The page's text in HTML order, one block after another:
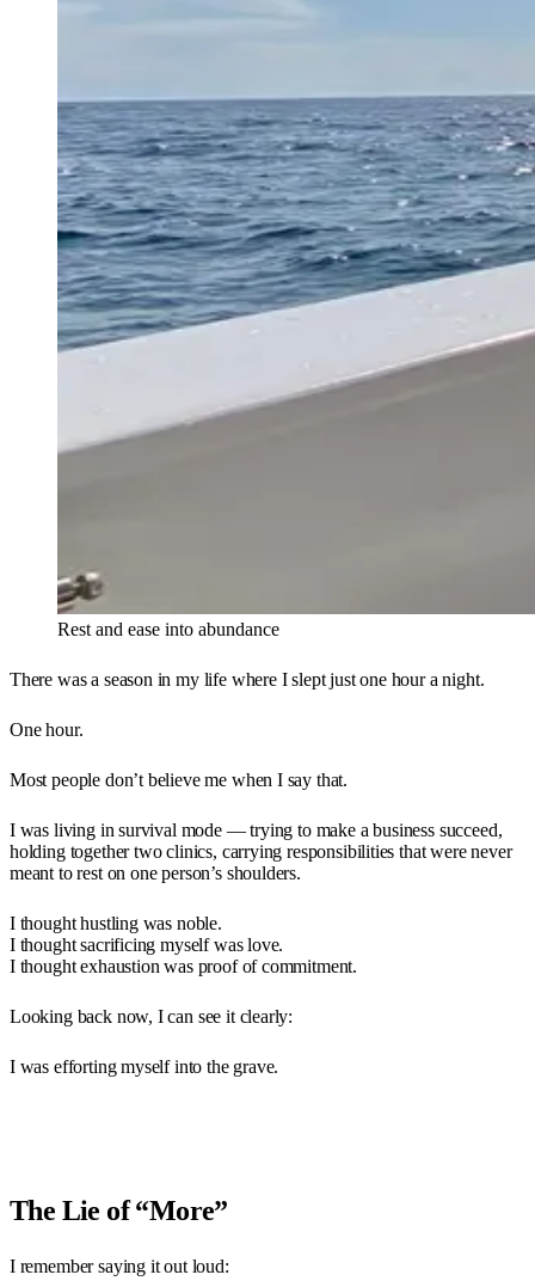
Rest and ease into abundance
There was a season in my life where I slept just one hour a night.
One hour.
Most people don’t believe me when I say that.
I was living in survival mode — trying to make a business succeed,
holding together two clinics, carrying responsibilities that were never
meant to rest on one person’s shoulders.
I thought hustling was noble.
I thought sacrificing myself was love.
I thought exhaustion was proof of commitment.
Looking back now, I can see it clearly:
I was efforting myself into the grave.
The Lie of “More”
I remember saying it out loud: